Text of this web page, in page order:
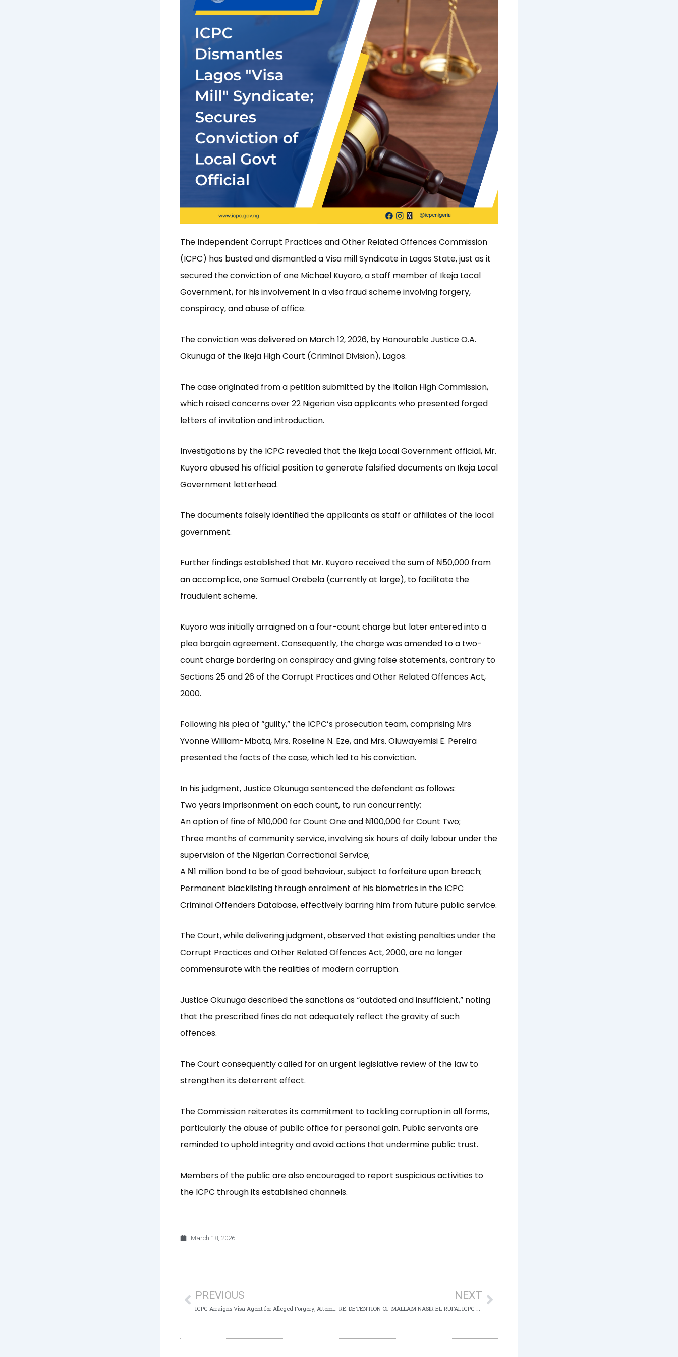
The Independent Corrupt Practices and Other Related Offences Commission
(ICPC) has busted and dismantled a Visa mill Syndicate in Lagos State, just as it
secured the conviction of one Michael Kuyoro, a staff member of Ikeja Local
Government, for his involvement in a visa fraud scheme involving forgery,
conspiracy, and abuse of office.
The conviction was delivered on March 12, 2026, by Honourable Justice O.A.
Okunuga of the Ikeja High Court (Criminal Division), Lagos.
The case originated from a petition submitted by the Italian High Commission,
which raised concerns over 22 Nigerian visa applicants who presented forged
letters of invitation and introduction.
Investigations by the ICPC revealed that the Ikeja Local Government official, Mr.
Kuyoro abused his official position to generate falsified documents on Ikeja Local
Government letterhead.
The documents falsely identified the applicants as staff or affiliates of the local
government.
Further findings established that Mr. Kuyoro received the sum of ₦50,000 from
an accomplice, one Samuel Orebela (currently at large), to facilitate the
fraudulent scheme.
Kuyoro was initially arraigned on a four-count charge but later entered into a
plea bargain agreement. Consequently, the charge was amended to a two-
count charge bordering on conspiracy and giving false statements, contrary to
Sections 25 and 26 of the Corrupt Practices and Other Related Offences Act,
2000.
Following his plea of “guilty,” the ICPC’s prosecution team, comprising Mrs
Yvonne William-Mbata, Mrs. Roseline N. Eze, and Mrs. Oluwayemisi E. Pereira
presented the facts of the case, which led to his conviction.
In his judgment, Justice Okunuga sentenced the defendant as follows:
Two years imprisonment on each count, to run concurrently;
An option of fine of ₦10,000 for Count One and ₦100,000 for Count Two;
Three months of community service, involving six hours of daily labour under the
supervision of the Nigerian Correctional Service;
A ₦1 million bond to be of good behaviour, subject to forfeiture upon breach;
Permanent blacklisting through enrolment of his biometrics in the ICPC
Criminal Offenders Database, effectively barring him from future public service.
The Court, while delivering judgment, observed that existing penalties under the
Corrupt Practices and Other Related Offences Act, 2000, are no longer
commensurate with the realities of modern corruption.
Justice Okunuga described the sanctions as “outdated and insufficient,” noting
that the prescribed fines do not adequately reflect the gravity of such
offences.
The Court consequently called for an urgent legislative review of the law to
strengthen its deterrent effect.
The Commission reiterates its commitment to tackling corruption in all forms,
particularly the abuse of public office for personal gain. Public servants are
reminded to uphold integrity and avoid actions that undermine public trust.
Members of the public are also encouraged to report suspicious activities to
the ICPC through its established channels.
March 18, 2026
PREVIOUS NEXT